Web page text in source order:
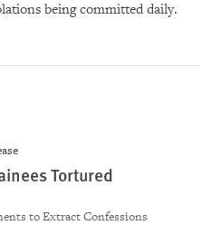
being committed daily.
Tortured
to Extract Confessions